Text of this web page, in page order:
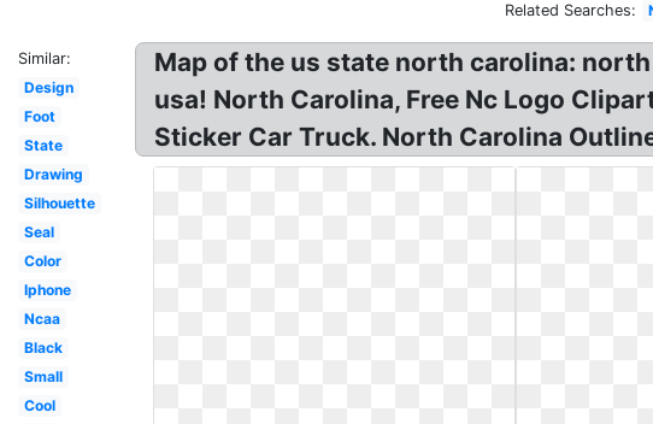
Related Searches:
Similar:
Design
Foot
State
Drawing
Silhouette
Seal
Color
Iphone
Ncaa
Black
Small
Cool
Map of the us state north carolina:
usa! North Carolina, Free Nc Logo
Sticker Car Truck. North Carolina